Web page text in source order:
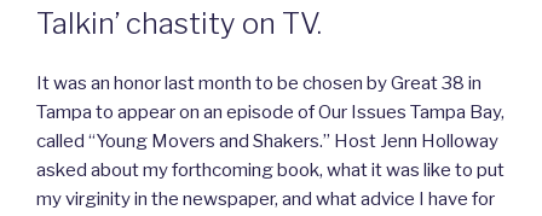
ON
Talkin’ chastity on TV.
It was an honor last month to be chosen by Great 38 in
Tampa to appear on an episode of Our Issues Tampa Bay,
called “Young Movers and Shakers.” Host Jenn Holloway
asked about my forthcoming book, what it was like to put
my virginity in the newspaper, and what advice I have for